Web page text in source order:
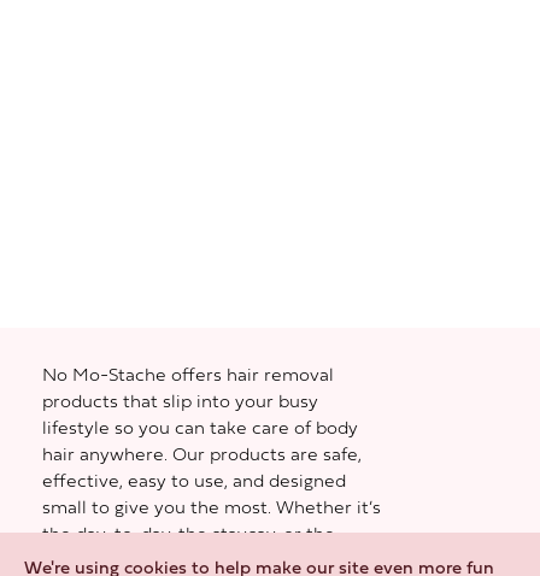
No Mo-Stache offers hair removal
products that slip into your busy
lifestyle so you can take care of body
hair anywhere. Our products are safe,
effective, easy to use, and designed
small to give you the most. Whether it’s
the day-to-day, the staycay, or the
weekend away—you gotta be feeling
We're using cookies to help make our site even more fun